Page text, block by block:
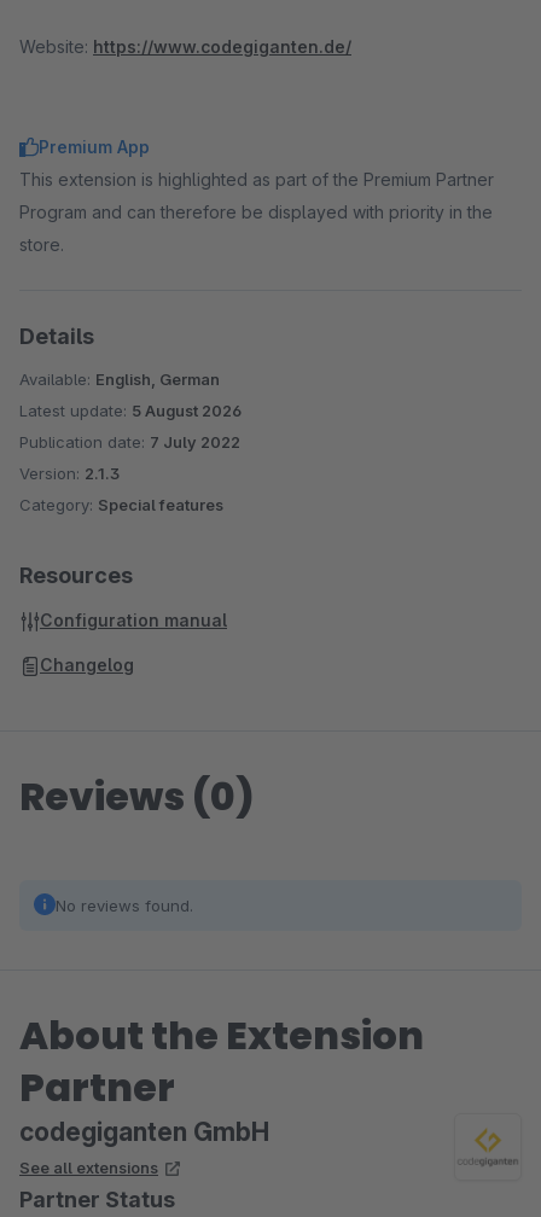
Website: https://www.codegiganten.de/
Premium App
This extension is highlighted as part of the Premium Partner
Program and can therefore be displayed with priority in the
store.
Details
Available: English, German
Latest update: 5 August 2026
Publication date: 7 July 2022
Version: 2.1.3
Category: Special features
Resources
Configuration manual
Changelog
Reviews (0)
No reviews found.
About the Extension
Partner
codegiganten GmbH
See all extensions
Partner Status